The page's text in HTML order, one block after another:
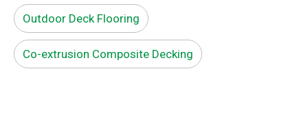
Outdoor Deck Flooring
Co-extrusion Composite Decking